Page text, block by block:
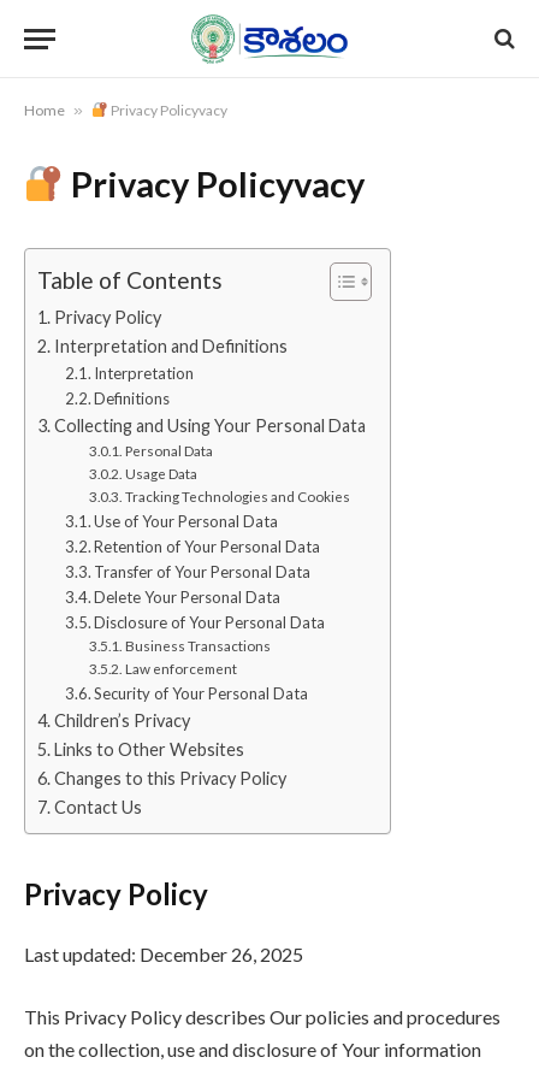
Home » Privacy Policyvacy
Privacy Policyvacy
Table of Contents
Privacy Policy
Interpretation and Definitions
Interpretation
Definitions
Collecting and Using Your Personal Data
Personal Data
Usage Data
Tracking Technologies and Cookies
Use of Your Personal Data
Retention of Your Personal Data
Transfer of Your Personal Data
Delete Your Personal Data
Disclosure of Your Personal Data
Business Transactions
Law enforcement
Security of Your Personal Data
Children’s Privacy
Links to Other Websites
Changes to this Privacy Policy
Contact Us
Privacy Policy
Last updated: December 26, 2025
This Privacy Policy describes Our policies and procedures
on the collection, use and disclosure of Your information